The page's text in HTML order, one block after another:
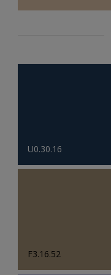
U0.30.16
F3.16.52